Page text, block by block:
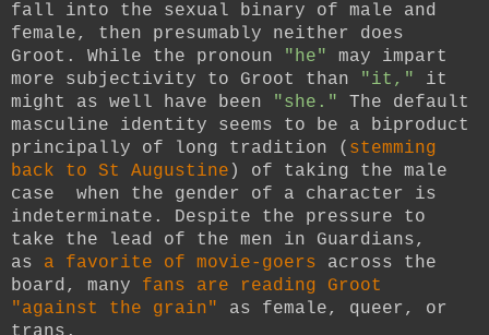
fall into the sexual binary of male and
female, then presumably neither does
Groot. While the pronoun
"he"
may impart
more subjectivity to Groot than
"it,"
it
might as well have been
"she."
The default
masculine identity seems to be a biproduct
principally of long tradition
( stemming
back to St Augustine )
of taking the male
case when the gender of a character is
indeterminate. Despite the pressure to
take the lead of the men in Guardians,
as a favorite of movie-goers across the
board, many fans are reading Groot
"against the grain"
as female, queer, or